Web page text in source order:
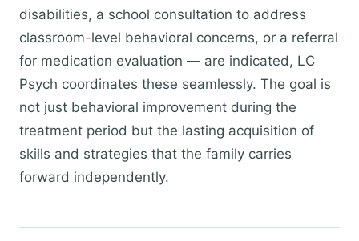
disabilities, a school consultation to address
classroom-level behavioral concerns, or a referral
for medication evaluation — are indicated, LC
Psych coordinates these seamlessly. The goal is
not just behavioral improvement during the
treatment period but the lasting acquisition of
skills and strategies that the family carries
forward independently.